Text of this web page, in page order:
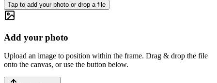
Tap to add your photo or drop a file
Add your photo
Upload an image to position within the frame. Drag & drop the file
onto the canvas, or use the button below.